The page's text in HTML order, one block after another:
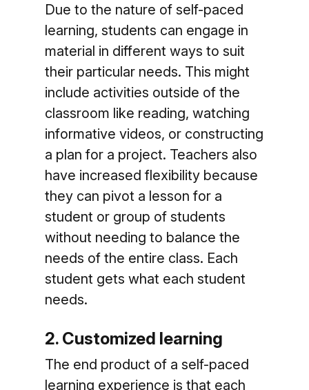
Due to the nature of self-paced
learning, students can engage in
material in different ways to suit
their particular needs. This might
include activities outside of the
classroom like reading, watching
informative videos, or constructing
a plan for a project. Teachers also
have increased flexibility because
they can pivot a lesson for a
student or group of students
without needing to balance the
needs of the entire class. Each
student gets what each student
needs.
2. Customized learning
The end product of a self-paced
learning experience is that each